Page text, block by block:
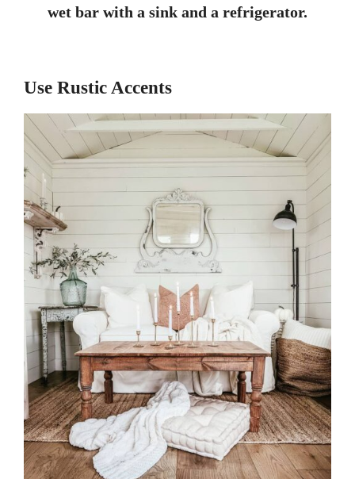
wet bar with a sink and a refrigerator.
Use Rustic Accents